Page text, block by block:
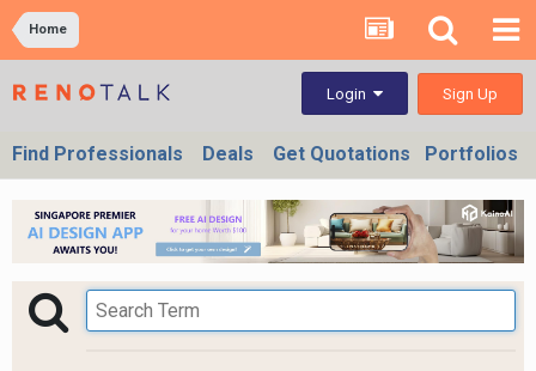
Home
Login Sign Up
Find Professionals Deals Get Quotations Portfolios